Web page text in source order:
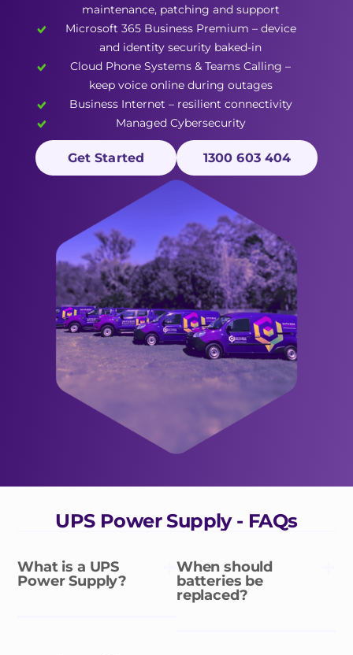
maintenance, patching and support
Microsoft 365 Business Premium – device
and identity security baked-in
Cloud Phone Systems & Teams Calling –
keep voice online during outages
Business Internet – resilient connectivity
Managed Cybersecurity
Get Started 1300 603 404
UPS Power Supply - FAQs
What is a UPS
Power Supply?
When should
batteries be
replaced?